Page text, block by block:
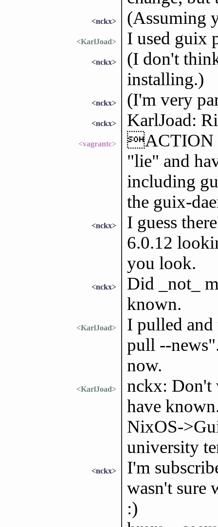
<nckx> (Assuming
<KarlJoad> I used guix
<nckx>
(I don't
installing.)
<nckx> (I'm very
<nckx> KarlJoad:
<vagrantc>
ACTION
"lie" and
including
the guix-
<nckx>
I guess
6.0.12
you look.
<nckx>
Did _not_
known.
<KarlJoad>
I pulled and
pull --
now.
<KarlJoad>
nckx: Don't
have
NixOS-
university
<nckx>
I'm
wasn't sure
:)